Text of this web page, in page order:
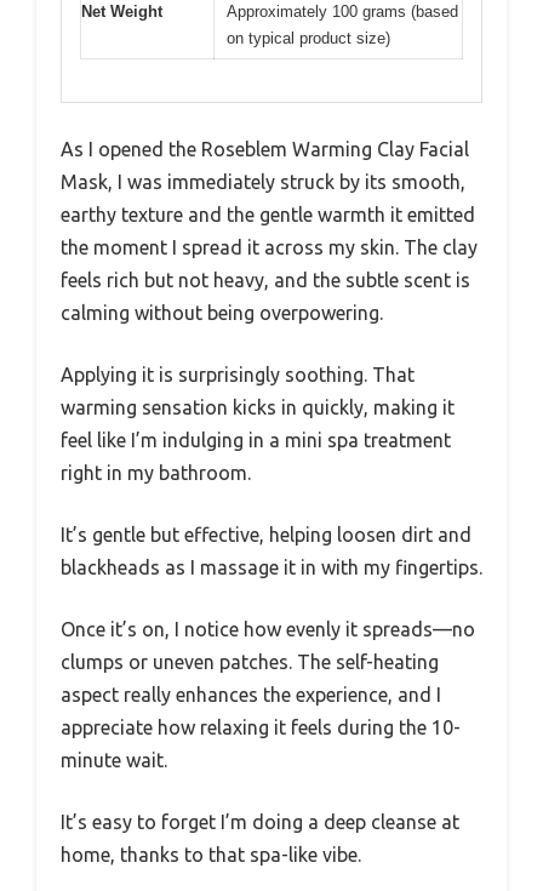
Net Weight
Approximately 100 grams (based
on typical product size)
As I opened the Roseblem Warming Clay Facial
Mask, I was immediately struck by its smooth,
earthy texture and the gentle warmth it emitted
the moment I spread it across my skin. The clay
feels rich but not heavy, and the subtle scent is
calming without being overpowering.
Applying it is surprisingly soothing. That
warming sensation kicks in quickly, making it
feel like I’m indulging in a mini spa treatment
right in my bathroom.
It’s gentle but effective, helping loosen dirt and
blackheads as I massage it in with my fingertips.
Once it’s on, I notice how evenly it spreads—no
clumps or uneven patches. The self-heating
aspect really enhances the experience, and I
appreciate how relaxing it feels during the 10-
minute wait.
It’s easy to forget I’m doing a deep cleanse at
home, thanks to that spa-like vibe.